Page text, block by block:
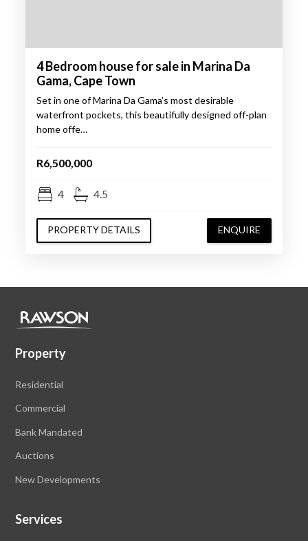
4 Bedroom house for sale in Marina Da
Gama, Cape Town
Set in one of Marina Da Gama’s most desirable
waterfront pockets, this beautifully designed off-plan
home offe…
R6,500,000
4 4.5
PROPERTY DETAILS ENQUIRE
Property
Residential
Commercial
Bank Mandated
Auctions
New Developments
Services